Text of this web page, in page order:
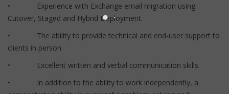
• Experience with Exchange email migration using
Cutover, Staged and Hybrid Deployment.
• The ability to provide technical and end-user support to
clients in person.
• Excellent written and verbal communication skills.
• In addition to the ability to work independently, a